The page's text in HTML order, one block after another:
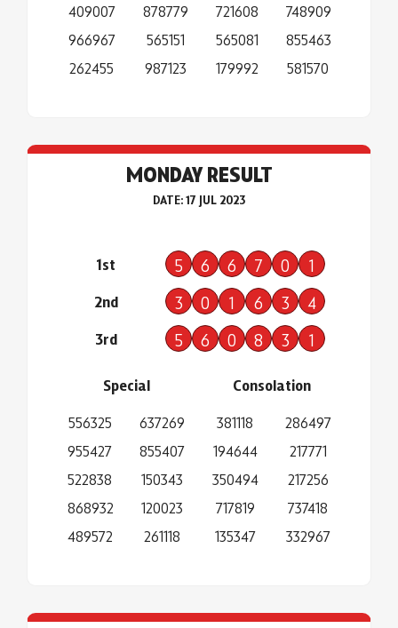
409007
966967
262455
878779
565151
987123
721608
565081
179992
748909
855463
581570
MONDAY RESULT
DATE: 17 JUL 2023
1st 5 6 6 7 0 1
2nd 3 0 1 6 3 4
3rd 5 6 0 8 3 1
Special
556325
955427
522838
868932
489572
637269
855407
150343
120023
261118
Consolation
381118
194644
350494
717819
135347
286497
217771
217256
737418
332967